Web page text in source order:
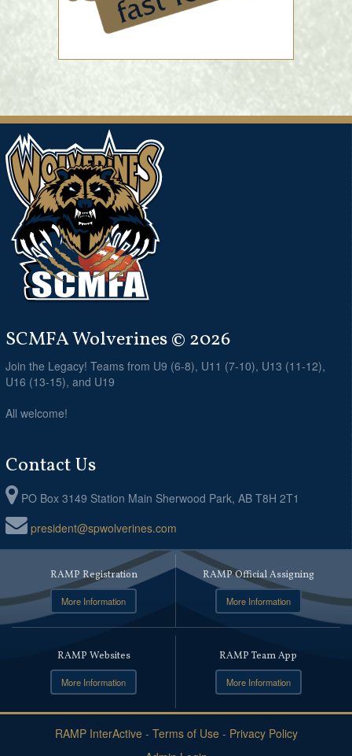
SCMFA Wolverines © 2026
Join the Legacy! Teams from U9 (6-8), U11 (7-10), U13 (11-12),
U16 (13-15), and U19
All welcome!
Contact Us
PO Box 3149 Station Main Sherwood Park, AB T8H 2T1
president@spwolverines.com
RAMP Registration
More Information
RAMP Official Assigning
More Information
RAMP Websites
More Information
RAMP Team App
More Information
RAMP InterActive- Terms of Use- Privacy Policy